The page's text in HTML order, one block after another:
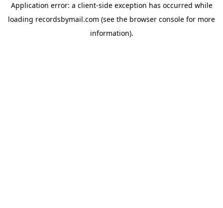
Application error: a client-side exception has occurred while
loading recordsbymail.com (see the browser console for more
information).